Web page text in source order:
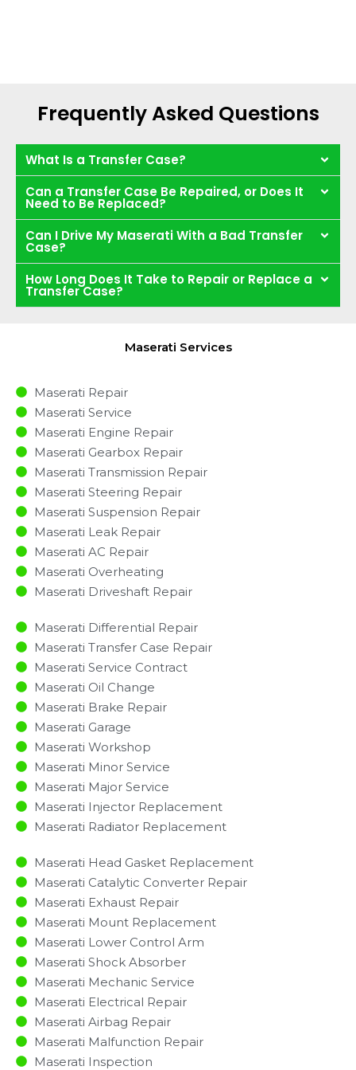
Frequently Asked Questions
What Is a Transfer Case?
Can a Transfer Case Be Repaired, or Does It
Need to Be Replaced?
Can I Drive My Maserati With a Bad Transfer
Case?
How Long Does It Take to Repair or Replace a
Transfer Case?
Maserati Services
Maserati Repair
Maserati Service
Maserati Engine Repair
Maserati Gearbox Repair
Maserati Transmission Repair
Maserati Steering Repair
Maserati Suspension Repair
Maserati Leak Repair
Maserati AC Repair
Maserati Overheating
Maserati Driveshaft Repair
Maserati Differential Repair
Maserati Transfer Case Repair
Maserati Service Contract
Maserati Oil Change
Maserati Brake Repair
Maserati Garage
Maserati Workshop
Maserati Minor Service​
Maserati Major Service​
Maserati Injector Replacement ​
Maserati Radiator Replacement​
Maserati Head Gasket Replacement
Maserati Catalytic Converter Repair
Maserati Exhaust Repair
Maserati Mount Replacement
Maserati Lower Control Arm
Maserati Shock Absorber
Maserati Mechanic Service
Maserati Electrical Repair
Maserati Airbag Repair
Maserati Malfunction Repair​​
Maserati Inspection​